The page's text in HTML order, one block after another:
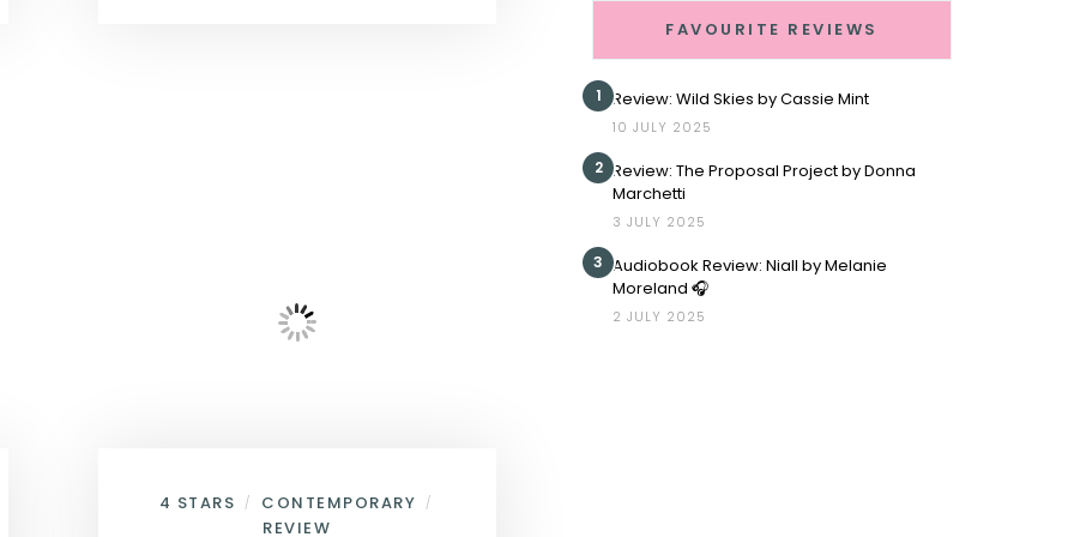
4 STARS / CONTEMPORARY /
REVIEW
FAVOURITE REVIEWS
1 Review: Wild Skies by Cassie Mint
10 JULY 2025
2 Review: The Proposal Project by Donna
Marchetti
3 JULY 2025
3 Audiobook Review: Niall by Melanie
Moreland 🎧
2 JULY 2025